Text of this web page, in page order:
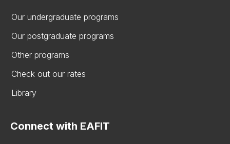
Our undergraduate programs
Our postgraduate programs
Other programs
Check out our rates
Library
Connect with EAFIT